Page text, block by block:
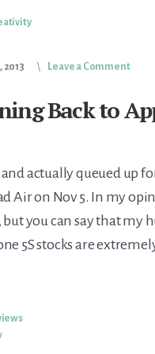
2013 Leave a Comment
Back to
actually queued up
Air on Nov 5. In my
you can say that my
5S stocks are